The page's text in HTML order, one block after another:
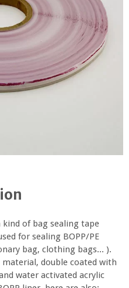
kind of bag sealing tape
for sealing BOPP/PE
bag, clothing bags... ).
material, double coated with
water activated acrylic